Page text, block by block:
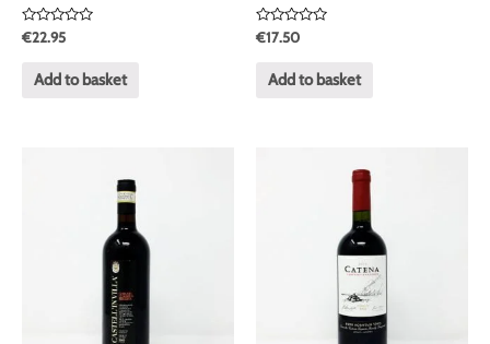
Rated
0
€22.95
Add to basket
Rated
0
€17.50
Add to basket